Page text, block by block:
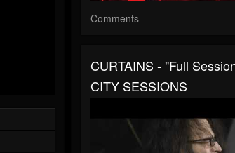
Comments
CURTAINS - "Full
CITY SESSIONS